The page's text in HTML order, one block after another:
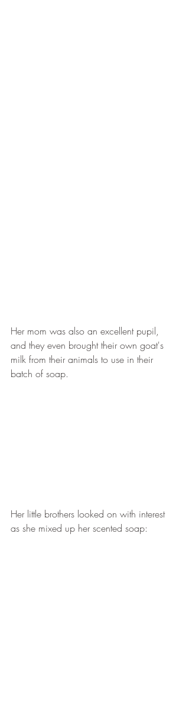
Her mom was also an excellent pupil,
and they even brought their own goat's
milk from their animals to use in their
batch of soap.
Her little brothers looked on with interest
as she mixed up her scented soap: